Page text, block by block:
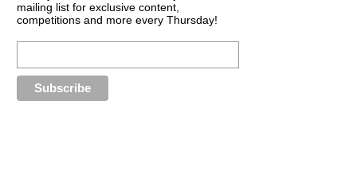
mailing list for exclusive content,
competitions and more every Thursday!